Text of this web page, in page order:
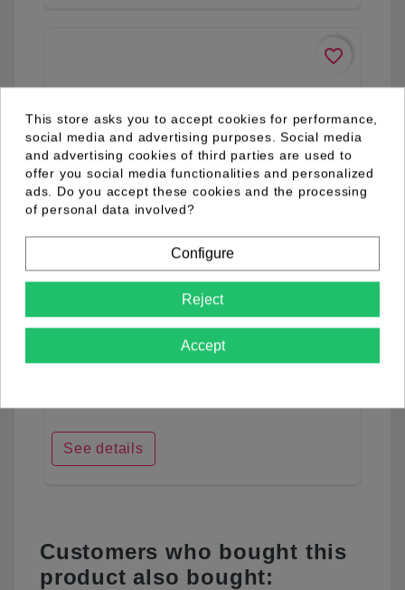
favorite_border
04.98.0077.03
See details
Customers who bought this
product also bought:
This store asks you to accept cookies for performance,
social media and advertising purposes. Social media
and advertising cookies of third parties are used to
offer you social media functionalities and personalized
ads. Do you accept these cookies and the processing
of personal data involved?
Configure
Reject
Accept